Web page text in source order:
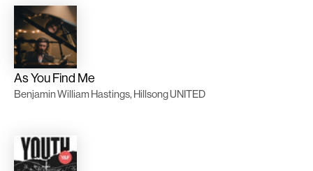
As You Find Me
Benjamin William Hastings, Hillsong UNITED